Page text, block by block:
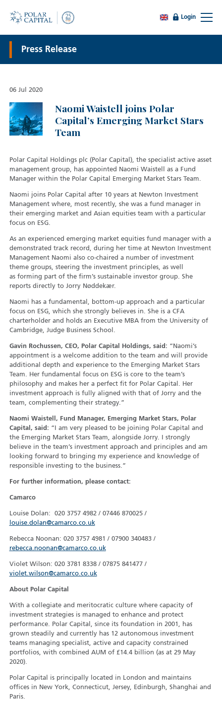
Login
Press Release
06 Jul 2020
Naomi Waistell joins Polar
Capital’s Emerging Market Stars
Team
Polar Capital Holdings plc (Polar Capital), the specialist active asset
management group, has appointed Naomi Waistell as a Fund
Manager within the Polar Capital Emerging Market Stars Team.
Naomi joins Polar Capital after 10 years at Newton Investment
Management where, most recently, she was a fund manager in
their emerging market and Asian equities team with a particular
focus on ESG.
As an experienced emerging market equities fund manager with a
demonstrated track record, during her time at Newton Investment
Management Naomi also co-chaired a number of investment
theme groups, steering the investment principles, as well
as forming part of the firm’s sustainable investor group. She
reports directly to Jorry Nøddekær.
Naomi has a fundamental, bottom-up approach and a particular
focus on ESG, which she strongly believes in. She is a CFA
charterholder and holds an Executive MBA from the University of
Cambridge, Judge Business School.
Gavin Rochussen, CEO, Polar Capital Holdings, said: “Naomi’s
appointment is a welcome addition to the team and will provide
additional depth and experience to the Emerging Market Stars
Team. Her fundamental focus on ESG is core to the team’s
philosophy and makes her a perfect fit for Polar Capital. Her
investment approach is fully aligned with that of Jorry and the
team, complementing their strategy.”
Naomi Waistell, Fund Manager, Emerging Market Stars, Polar
Capital, said: “I am very pleased to be joining Polar Capital and
the Emerging Market Stars Team, alongside Jorry. I strongly
believe in the team’s investment approach and principles and am
looking forward to bringing my experience and knowledge of
responsible investing to the business.”
For further information, please contact:
Camarco
Louise Dolan: 020 3757 4982 / 07446 870025 /
louise.dolan@camarco.co.uk
Rebecca Noonan: 020 3757 4981 / 07900 340483 /
rebecca.noonan@camarco.co.uk
Violet Wilson: 020 3781 8338 / 07875 841477 /
violet.wilson@camarco.co.uk
About Polar Capital
With a collegiate and meritocratic culture where capacity of
investment strategies is managed to enhance and protect
performance. Polar Capital, since its foundation in 2001, has
grown steadily and currently has 12 autonomous investment
teams managing specialist, active and capacity constrained
portfolios, with combined AUM of £14.4 billion (as at 29 May
2020).
Polar Capital is principally located in London and maintains
offices in New York, Connecticut, Jersey, Edinburgh, Shanghai and
Paris.